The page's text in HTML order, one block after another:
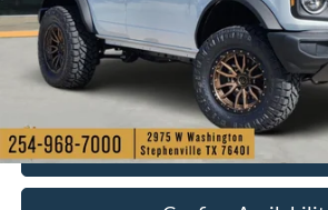
In Stock
Check My Ford Conditional